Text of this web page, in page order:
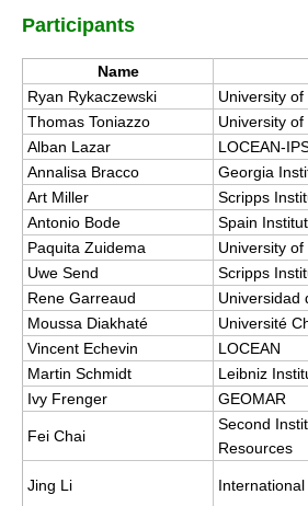
ENSO Events
Planetary Heat Balance and Ocean
Heat Budget News
Heat Budget Events
Heat Budget Publications
Tropical Basin Interaction
TBI News
TBI Publications
WCRP Grand Challenge
Regional Sea Level Change and Coastal
Sea Level News
Sea Level Events
Participants
Name
Ryan Rykaczewski
University
Thomas Toniazzo
University of
Alban Lazar
LOCEAN-
Annalisa Bracco
Georgia
Art Miller
Scripps
Antonio Bode
Spain
Paquita Zuidema
University of
Uwe Send
Scripps
Rene Garreaud
Universidad
Moussa Diakhaté
Université
Vincent Echevin
LOCEAN
Martin Schmidt
Leibniz
Ivy Frenger
GEOMAR
Fei Chai
Second
Resources
Jing Li